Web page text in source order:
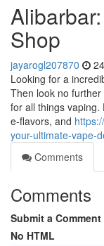
Shop
jayarogl207870
Looking for a
Then look no further
for all things
e-flavors, and
your-ultimate-vape-
Comments
Comments
Submit a Comment
No HTML